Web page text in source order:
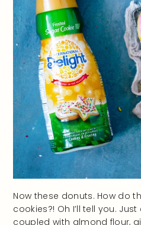
Now these donuts. How do
cookies?! Oh I’ll tell you.
coupled with almond flour,